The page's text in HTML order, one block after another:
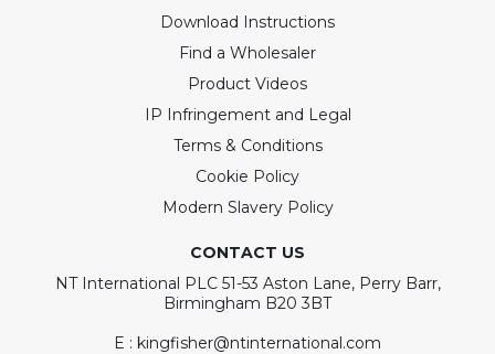
Download Instructions
Find a Wholesaler
Product Videos
IP Infringement and Legal
Terms & Conditions
Cookie Policy
Modern Slavery Policy
CONTACT US
NT International PLC 51-53 Aston Lane, Perry Barr,
Birmingham B20 3BT
E : kingfisher@ntinternational.com